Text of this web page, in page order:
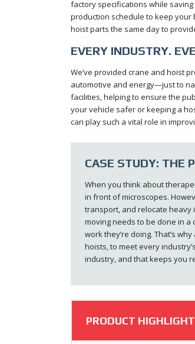
factory specifications while
production schedule to keep
hoist parts the same day to
EVERY INDUSTRY.
We’ve provided crane and hoist
automotive and energy—just to
facilities, helping to ensure the
your vehicle safer or keeping a
can play such a vital role in
CASE STUDY: THE
When you think about
in front of microscopes.
transport, and relocate heavy
moving needs to be done in a
work they’re doing. That’s
hoists, to meet every
industry, and that keeps you
PRODUCT HIGHLIGHT